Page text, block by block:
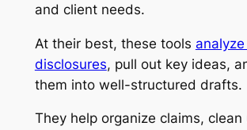
and client needs.
At their best, these tools
disclosures, pull out key ideas,
them into well-structured drafts.
They help organize claims, clean